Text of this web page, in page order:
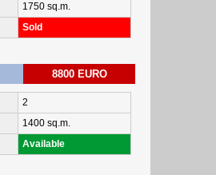
1750 sq.m.
Sold
8800 EURO
2
1400 sq.m.
Available